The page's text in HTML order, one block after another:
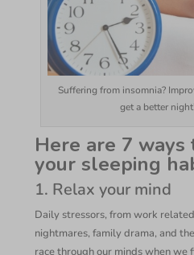
Suffering from insomnia?
get a better
Here are 7 ways
your sleeping
1. Relax your mind
Daily stressors, from work
nightmares, family drama, and
race through our minds when